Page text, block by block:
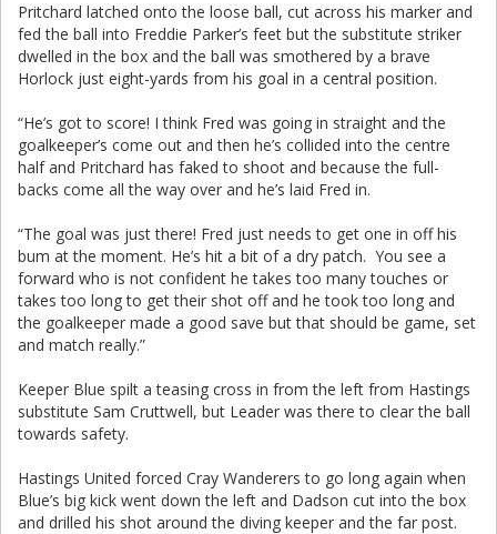
Pritchard latched onto the loose ball, cut across his marker and
fed the ball into Freddie Parker’s feet but the substitute striker
dwelled in the box and the ball was smothered by a brave
Horlock just eight-yards from his goal in a central position.
“He’s got to score! I think Fred was going in straight and the
goalkeeper’s come out and then he’s collided into the centre
half and Pritchard has faked to shoot and because the full-
backs come all the way over and he’s laid Fred in.
“The goal was just there! Fred just needs to get one in off his
bum at the moment. He’s hit a bit of a dry patch. You see a
forward who is not confident he takes too many touches or
takes too long to get their shot off and he took too long and
the goalkeeper made a good save but that should be game, set
and match really.”
Keeper Blue spilt a teasing cross in from the left from Hastings
substitute Sam Cruttwell, but Leader was there to clear the ball
towards safety.
Hastings United forced Cray Wanderers to go long again when
Blue’s big kick went down the left and Dadson cut into the box
and drilled his shot around the diving keeper and the far post.